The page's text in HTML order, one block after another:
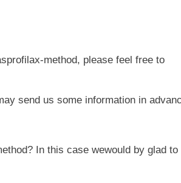
method, please feel free to
send us some information in
In this case wewould by glad to